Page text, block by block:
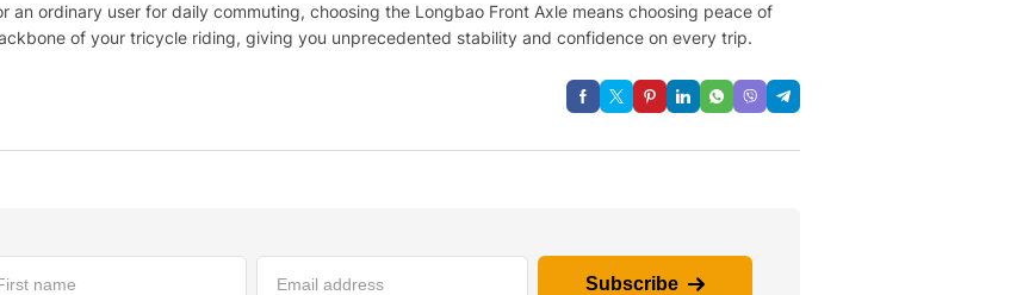
an ordinary user for daily commuting, choosing the Longbao Front Axle means choosing peace of
of your tricycle riding, giving you unprecedented stability and confidence on every trip.
Subscribe